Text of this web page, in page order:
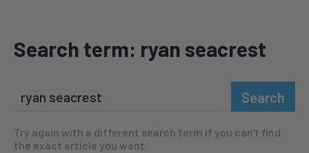
Search term: ryan seacrest
Search
Try again with a different search term if you can't find
the exact article you want.